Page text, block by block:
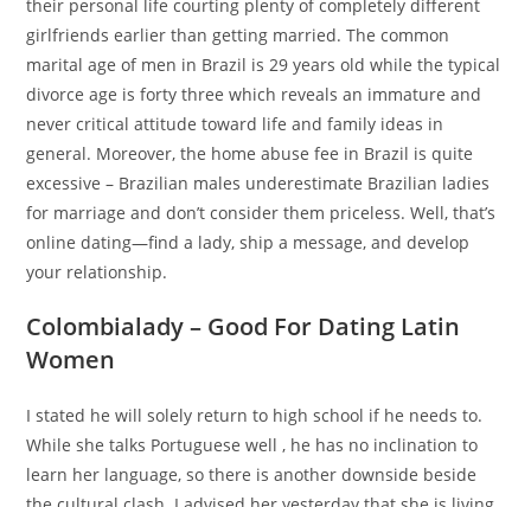
their personal life courting plenty of completely different
girlfriends earlier than getting married. The common
marital age of men in Brazil is 29 years old while the typical
divorce age is forty three which reveals an immature and
never critical attitude toward life and family ideas in
general. Moreover, the home abuse fee in Brazil is quite
excessive – Brazilian males underestimate Brazilian ladies
for marriage and don’t consider them priceless. Well, that’s
online dating—find a lady, ship a message, and develop
your relationship.
Colombialady – Good For Dating Latin
Women
I stated he will solely return to high school if he needs to.
While she talks Portuguese well , he has no inclination to
learn her language, so there is another downside beside